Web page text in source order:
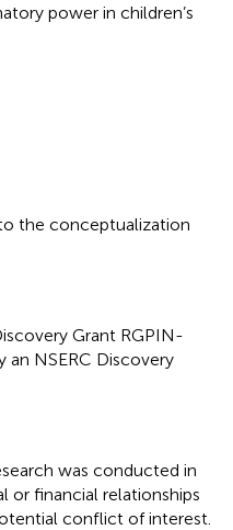
power in children’s
the conceptualization
Grant RGPIN-
an NSERC Discovery
was conducted in
or financial relationships
conflict of interest.